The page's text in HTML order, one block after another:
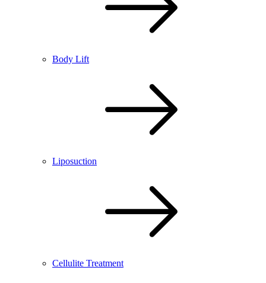
Body Lift
Liposuction
Cellulite Treatment